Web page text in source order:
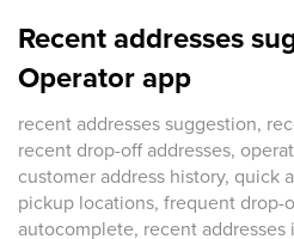
Recent addresses
Operator app
recent addresses suggestion,
recent drop-off addresses,
customer address history, quick
pickup locations, frequent drop-
autocomplete, recent